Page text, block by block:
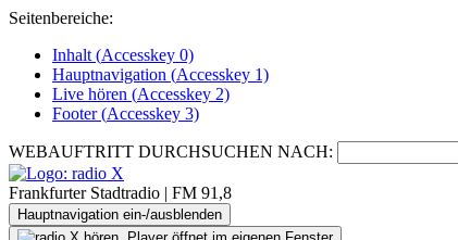
Seitenbereiche:
Inhalt (Accesskey 0)
Hauptnavigation (Accesskey 1)
Live hören (Accesskey 2)
Footer(Accesskey 3)
WEBAUFTRITT DURCHSUCHEN NACH:
Frankfurter Stadtradio | FM 91,8
Hauptnavigation ein-/ausblenden